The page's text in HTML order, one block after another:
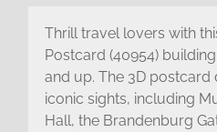
Thrill travel lovers with
Postcard (40954)
and up. The 3D postcard
iconic sights, including
Hall, the Brandenburg